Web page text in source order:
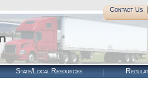
Contact Us|
State/Local Resources